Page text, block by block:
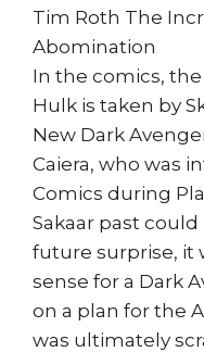
Tim Roth The
Abomination
In the comics, the
Hulk is taken by
New Dark
Caiera, who was
Comics during
Sakaar past
future surprise, it
sense for a Dark
on a plan for the
was ultimately